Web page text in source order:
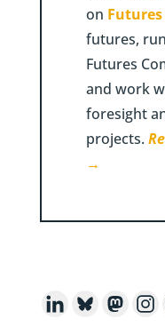
on
futures,
Futures
and work
foresight
projects.
→